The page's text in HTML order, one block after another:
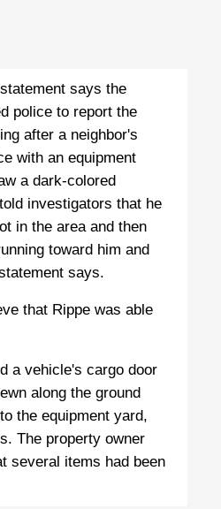
says the
police to report the
after a neighbor's
with an equipment
a dark-colored
investigators that he
in the area and then
toward him and
says.
that Rippe was able
a vehicle's cargo door
along the ground
the equipment yard,
The property owner
several items had been